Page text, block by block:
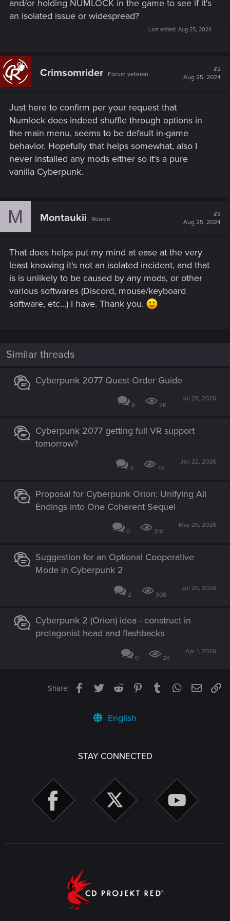
and/or holding NUMLOCK in the game to see if it's
an isolated issue or widespread?
Last edited: Aug 25, 2024
Crimsomrider Forum veteran
#2
Aug 25, 2024
Just here to confirm per your request that
Numlock does indeed shuffle through options in
the main menu, seems to be default in-game
behavior. Hopefully that helps somewhat, also I
never installed any mods either so it's a pure
vanilla Cyberpunk.
M Montaukii Rookie
#3
Aug 25, 2024
That does helps put my mind at ease at the very
least knowing it's not an isolated incident, and that
is is unlikely to be caused by any mods, or other
various softwares (Discord, mouse/keyboard
software, etc...) I have. Thank you.
Similar threads
Cyberpunk 2077 Quest Order Guide
8 2K
Jul 28, 2026
Cyberpunk 2077 getting full VR support
tomorrow?
4 4K
Jan 22, 2026
Proposal for Cyberpunk Orion: Unifying All
Endings into One Coherent Sequel
0 310
May 25, 2026
Suggestion for an Optional Cooperative
Mode in Cyberpunk 2
2 308
Jul 29, 2026
Cyberpunk 2 (Orion) idea - construct in
protagonist head and flashbacks
0 2K
Apr 1, 2026
Share: Facebook
TwitterReddit PinterestTumblrWhatsApp
Email
English
STAY CONNECTED